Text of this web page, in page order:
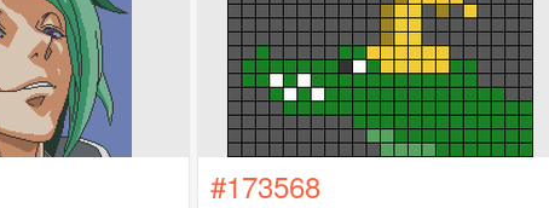
#173568